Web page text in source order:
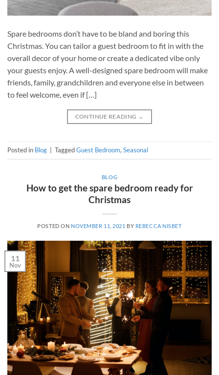
Spare bedrooms don’t have to be bland and boring this
Christmas. You can tailor a guest bedroom to fit in with the
overall decor of your home or create a dedicated vibe only
your guests enjoy. A well-designed spare bedroom will make
friends, family, grandchildren and everyone else in between
to feel welcome, even if […]
CONTINUE READING →
Posted in Blog TaggedGuest Bedroom, Seasonal
BLOG
How to get the spare bedroom ready for
Christmas
POSTED ON NOVEMBER 11, 2021 BY REBECCA NISBET
11
Nov